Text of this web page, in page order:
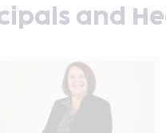
and